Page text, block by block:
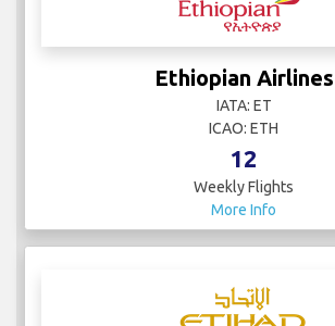
Ethiopian Airlines
IATA: ET
ICAO: ETH
12
Weekly Flights
More Info